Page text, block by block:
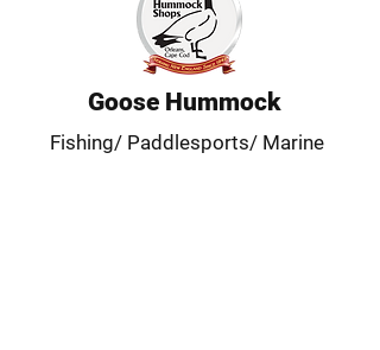
Goose Hummock
Fishing/ Paddlesports/ Marine